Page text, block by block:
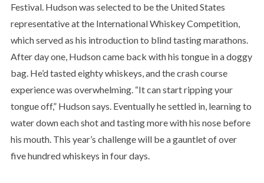
Festival. Hudson was selected to be the United States
representative at the International Whiskey Competition,
which served as his introduction to blind tasting marathons.
After day one, Hudson came back with his tongue in a doggy
bag. He’d tasted eighty whiskeys, and the crash course
experience was overwhelming. “It can start ripping your
tongue off,” Hudson says. Eventually he settled in, learning to
water down each shot and tasting more with his nose before
his mouth. This year’s challenge will be a gauntlet of over
five hundred whiskeys in four days.